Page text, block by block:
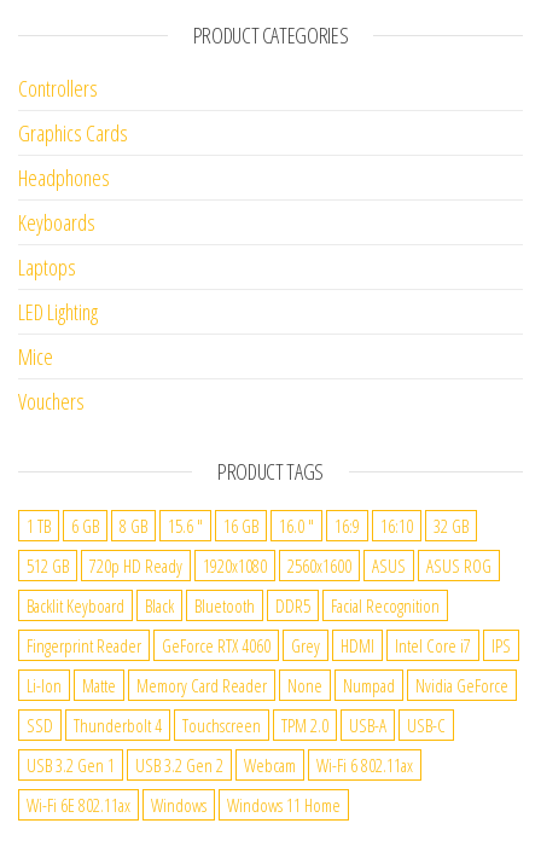
PRODUCT CATEGORIES
Controllers
Graphics Cards
Headphones
Keyboards
Laptops
LED Lighting
Mice
Vouchers
PRODUCT TAGS
1 TB 6 GB 8 GB 15.6 " 16 GB 16.0 " 16:9 16:10
32 GB
512 GB
720p HD Ready 1920x1080 2560x1600 ASUS
ASUS ROG
Backlit Keyboard
Black Bluetooth DDR5
Facial Recognition
Fingerprint Reader
GeForce RTX 4060 Grey HDMI Intel Core i7
IPS
Li-Ion
Matte Memory Card Reader None Numpad
Nvidia GeForce
SSD
Thunderbolt 4 Touchscreen TPM 2.0 USB-A
USB-C
USB 3.2 Gen 1
USB 3.2 Gen 2 Webcam
Wi-Fi 6 802.11ax
Wi-Fi 6E 802.11ax
Windows Windows 11 Home